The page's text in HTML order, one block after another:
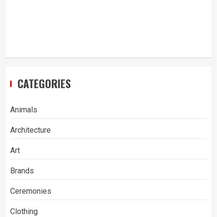
CATEGORIES
Animals
Architecture
Art
Brands
Ceremonies
Clothing